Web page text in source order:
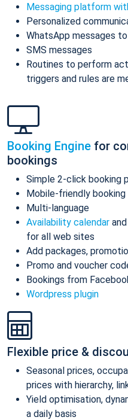
Messaging platform
Personalized
WhatsApp messages
SMS messages
Routines to perform
triggers and rules are
Booking Engine for
bookings
Simple 2-click booking
Mobile-friendly
Multi-language
Availability calendar and
for all web sites
Add packages,
Promo and voucher
Bookings from
Wordpress plugin
Flexible price &
Seasonal prices,
prices with hierarchy,
Yield optimisation,
a daily basis